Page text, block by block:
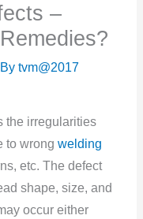
–
tvm@2017
the irregularities
to wrong welding
etc. The defect
shape, size, and
occur either